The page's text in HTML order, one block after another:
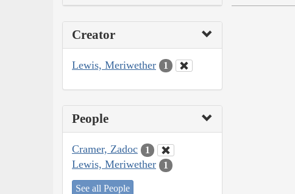
Creator
Lewis, Meriwether 1
People
Cramer, Zadoc 1
Lewis, Meriwether 1
See all People